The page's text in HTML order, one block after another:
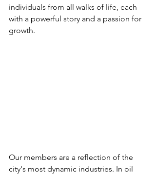
individuals from all walks of life, each
with a powerful story and a passion for
growth.
Our members are a reflection of the
city's most dynamic industries. In oil